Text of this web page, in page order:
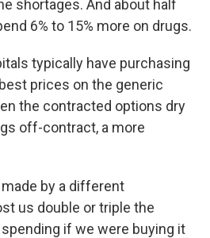
shortages. And about half
6% to 15% more on drugs.
typically have purchasing
prices on the generic
the contracted options dry
off-contract, a more
by a different
us double or triple the
if we were buying it